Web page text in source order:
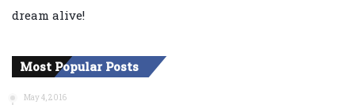
dream alive!
Most Popular Posts
May 4, 2016